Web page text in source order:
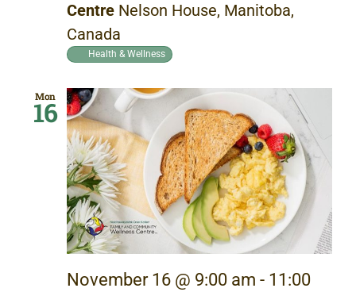
Centre Nelson House, Manitoba,
Canada
Health & Wellness
Mon
16
November 16 @ 9:00 am - 11:00